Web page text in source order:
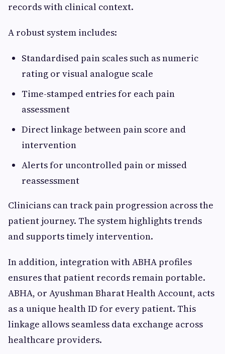
records with clinical context.
A robust system includes:
Standardised pain scales such as numeric
rating or visual analogue scale
Time-stamped entries for each pain
assessment
Direct linkage between pain score and
intervention
Alerts for uncontrolled pain or missed
reassessment
Clinicians can track pain progression across the
patient journey. The system highlights trends
and supports timely intervention.
In addition, integration with ABHA profiles
ensures that patient records remain portable.
ABHA, or Ayushman Bharat Health Account, acts
as a unique health ID for every patient. This
linkage allows seamless data exchange across
healthcare providers.